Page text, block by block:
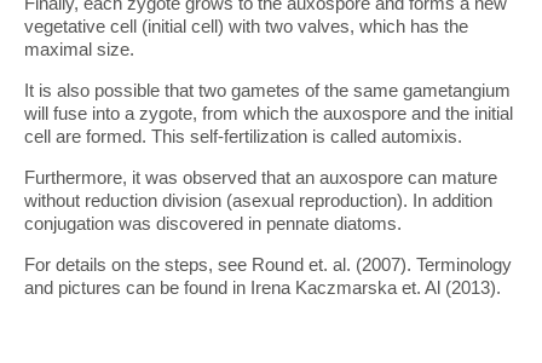
vegetative cell (initial cell) with two valves, which has the
maximal size.
It is also possible that two gametes of the same gametangium
will fuse into a zygote, from which the auxospore and the initial
cell are formed. This self-fertilization is called automixis.
Furthermore, it was observed that an auxospore can mature
without reduction division (asexual reproduction). In addition
conjugation was discovered in pennate diatoms.
For details on the steps, see Round et. al. (2007). Terminology
and pictures can be found in Irena Kaczmarska et. Al (2013).